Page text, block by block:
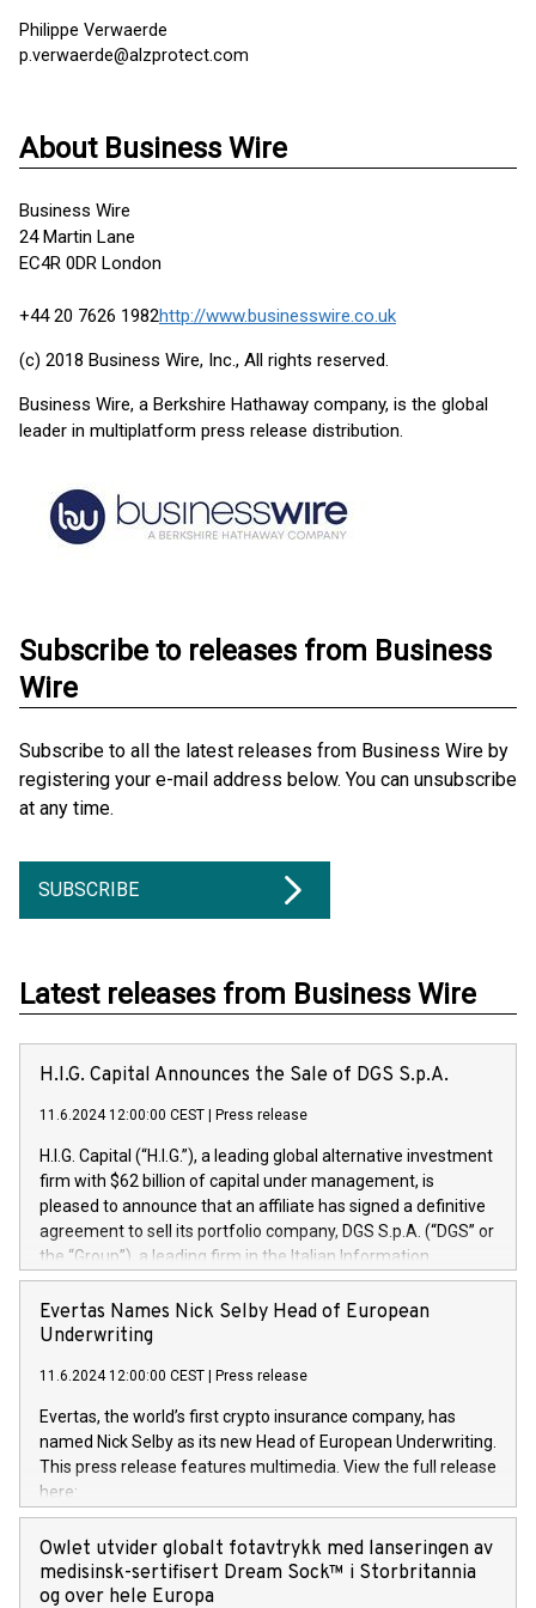
Philippe Verwaerde
p.verwaerde@alzprotect.com
About Business Wire
Business Wire
24 Martin Lane
EC4R 0DR London
+44 20 7626 1982http://www.businesswire.co.uk
(c) 2018 Business Wire, Inc., All rights reserved.
Business Wire, a Berkshire Hathaway company, is the global
leader in multiplatform press release distribution.
Subscribe to releases from Business
Wire
Subscribe to all the latest releases from Business Wire by
registering your e-mail address below. You can unsubscribe
at any time.
SUBSCRIBE
Latest releases from Business Wire
H.I.G. Capital Announces the Sale of DGS S.p.A.
11.6.2024 12:00:00 CEST Press release
H.I.G. Capital (“H.I.G.”), a leading global alternative investment
firm with $62 billion of capital under management, is
pleased to announce that an affiliate has signed a definitive
agreement to sell its portfolio company, DGS S.p.A. (“DGS” or
the “Group”), a leading firm in the Italian Information
Technology market, to DGS Co-Founders and management
team in partnership with ICG, a global alternative asset
manager. Since its inception in 1997, DGShas supported
maintenance of complex IT systems, with a specialization in
digital transformation and cybersecurity services. The Group
currently has over 1,900 employees, revenues of
approximately €300 million, and maintains a group of highly
loyal clientele. During H.I.G.’s ownership, DGS has tripled in
size and consolidated its position as a leading Italian firm in
offers its clients sophisticated and proprietary digital
transformation
Evertas Names Nick Selby Head of European
Underwriting
11.6.2024 12:00:00 CEST Press release
Evertas, the world’s first crypto insurance company, has
named Nick Selby as its new Head of European Underwriting.
This press release features multimedia. View the full release
here:
https://www.businesswire.com/news/home/20240611141887/
Nick Selby, Executive Vice President and Head of European
Underwriting at Evertas (Photo: Business Wire) Selby, an
accomplished information and physical security
Owlet utvider globalt fotavtrykk med lanseringen av
medisinsk-sertifisert Dream Sock™ i Storbritannia
og over hele Europa